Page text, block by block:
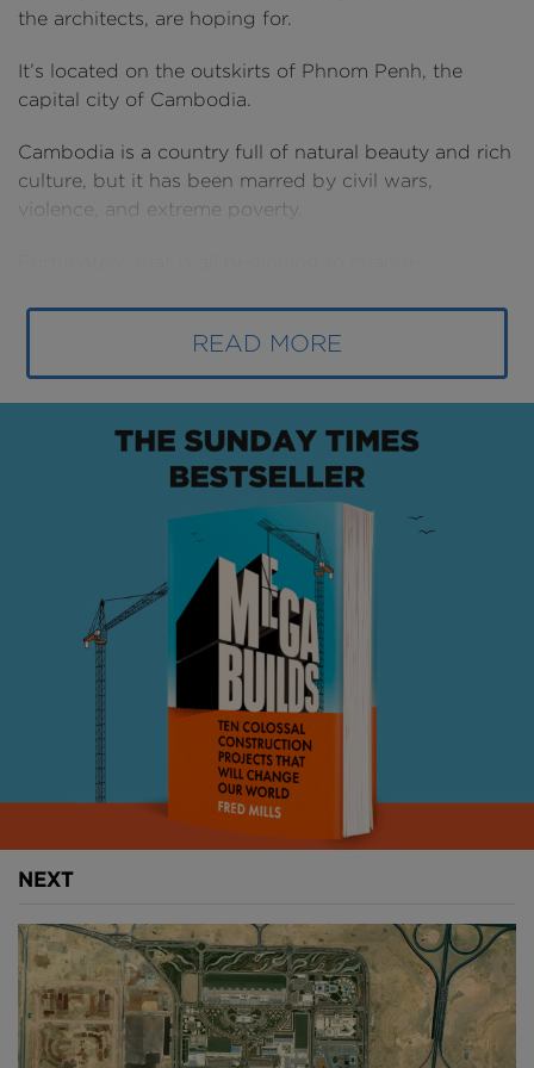
READ MORE
the architects, are hoping for.
It’s located on the outskirts of Phnom Penh, the
capital city of Cambodia.
Cambodia is a country full of natural beauty and rich
culture, but it has been marred by civil wars,
violence, and extreme poverty.
Southeast Asia, and the third fastest in Asia overall.
The nation’s capital has set its sights on becoming a
major player in the region and it's all starting with
this $1.2BN new airport.
How can an airport reinvent a whole country, you
might ask? Well, it’s happened before. Quite a few
Before we talk about what this airport wants to
achieve, however, we need to talk about how it was
An airport inspired by
Cambodia
The first thing you notice is the canopy that’s meant
to resemble the jungles of Cambodia.
There are trunks that reach up and shield visitors
from the sun with their branches. Instead of leaves,
steel blossoms outward, forming a screen that filters
the light.
It also references the country’s vernacular
architectural style like these thatch roofs made from
NEXT